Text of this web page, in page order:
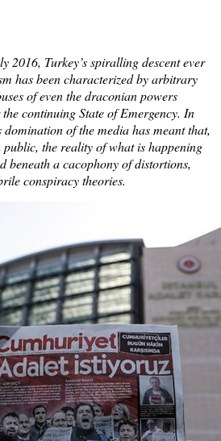
2016, Turkey’s spiralling descent ever
has been characterized by arbitrary
of even the draconian powers
continuing State of Emergency. In
domination of the media has meant that,
public, the reality of what is happening
beneath a cacophony of distortions,
conspiracy theories.